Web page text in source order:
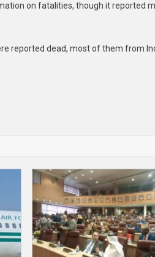
on fatalities, though it reported
reported dead, most of them from